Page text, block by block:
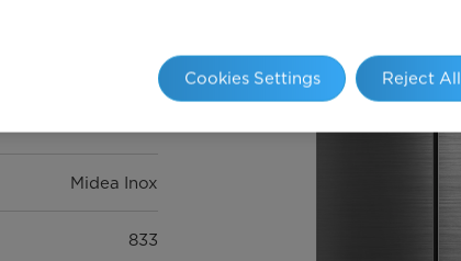
Midea Inox
833
Reject All
Cookies Settings